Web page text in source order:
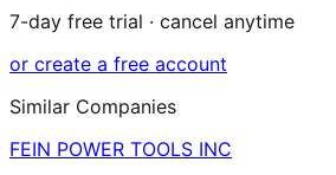
7-day free trial · cancel anytime
or create a free account
Similar Companies
FEIN POWER TOOLS INC